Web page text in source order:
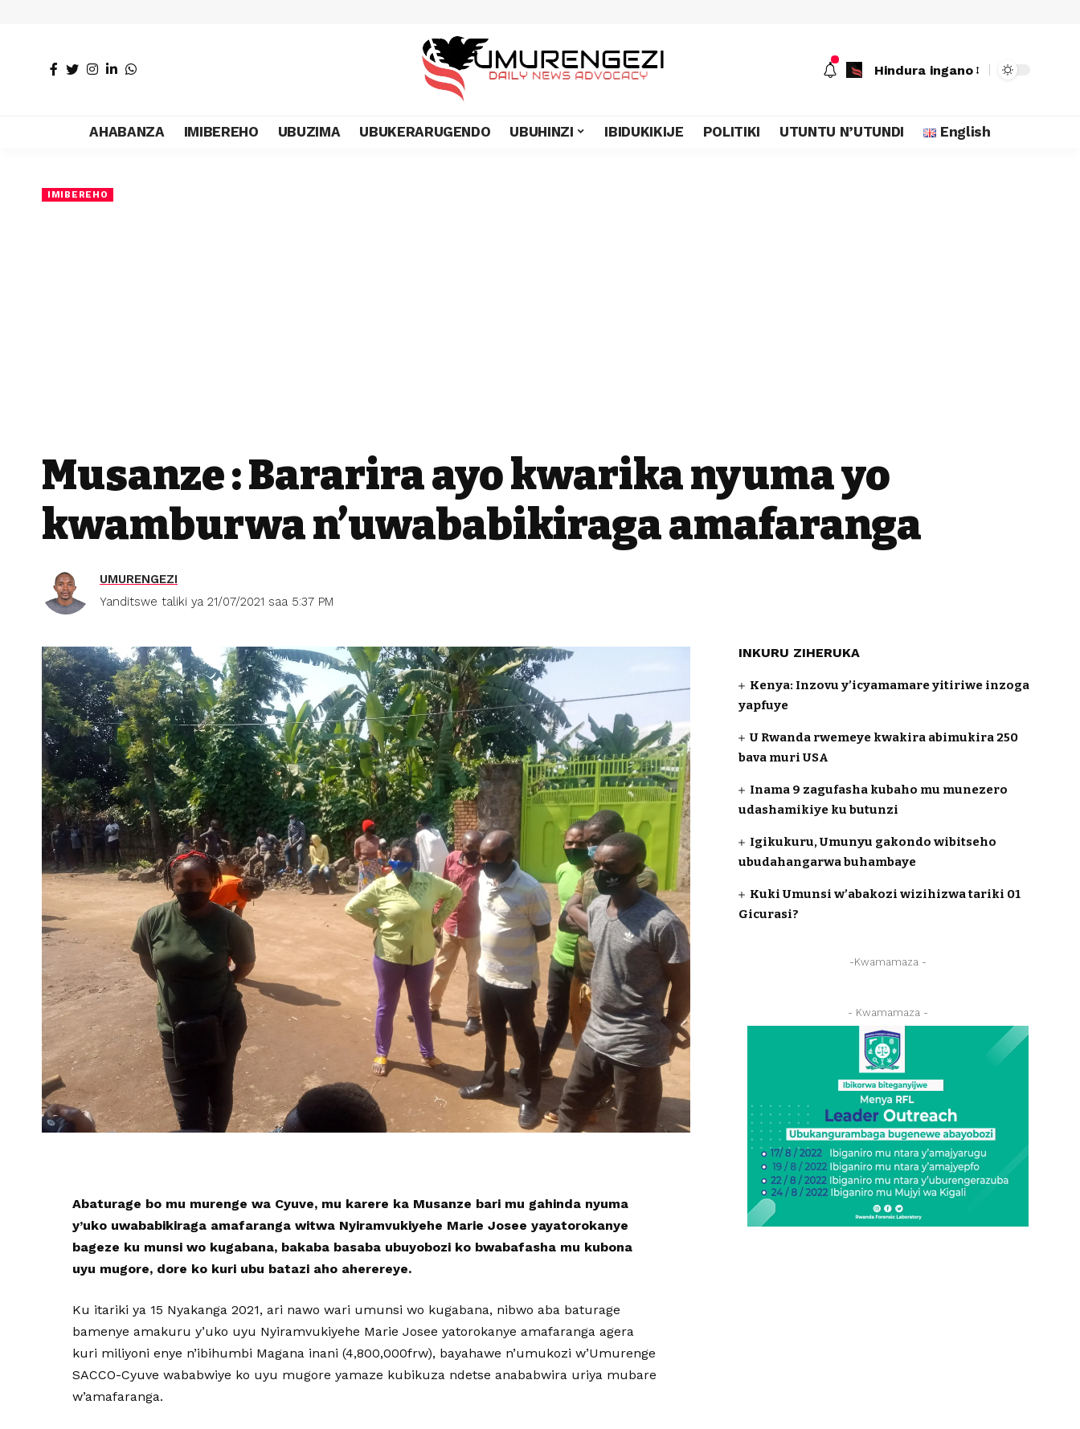
Hindura ingano
AHABANZA IMIBEREHO UBUZIMA UBUKERARUGENDO UBUHINZI IBIDUKIKIJE POLITIKI UTUNTU N’UTUNDI English
IMIBEREHO
Musanze : Bararira ayo kwarika nyuma yo
kwamburwa n’uwababikiraga amafaranga
UMURENGEZI
Yanditswe taliki ya 21/07/2021 saa 5:37 PM
Abaturage bo mu murenge wa Cyuve, mu karere ka Musanze bari mu gahinda nyuma
y’uko uwababikiraga amafaranga witwa Nyiramvukiyehe Marie Josee yayatorokanye
bageze ku munsi wo kugabana, bakaba basaba ubuyobozi ko bwabafasha mu kubona
uyu mugore, dore ko kuri ubu batazi aho aherereye.
Ku itariki ya 15 Nyakanga 2021, ari nawo wari umunsi wo kugabana, nibwo aba baturage
bamenye amakuru y’uko uyu Nyiramvukiyehe Marie Josee yatorokanye amafaranga agera
kuri miliyoni enye n’ibihumbi Magana inani (4,800,000frw), bayahawe n’umukozi w’Umurenge
SACCO-Cyuve wababwiye ko uyu mugore yamaze kubikuza ndetse anababwira uriya mubare
w’amafaranga.
INKURU ZIHERUKA
Kenya: Inzovu y’icyamamare yitiriwe inzoga
yapfuye
U Rwanda rwemeye kwakira abimukira 250
bava muri USA
Inama 9 zagufasha kubaho mu munezero
udashamikiye ku butunzi
Igikukuru, Umunyu gakondo wibitseho
ubudahangarwa buhambaye
Kuki Umunsi w’abakozi wizihizwa tariki 01
Gicurasi?
-Kwamamaza -
- Kwamamaza -